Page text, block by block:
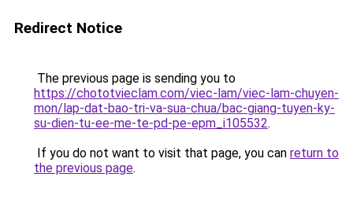
Redirect Notice
The previous page is sending you to
https://chototvieclam.com/viec-lam/viec-lam-chuyen-
mon/lap-dat-bao-tri-va-sua-chua/bac-giang-tuyen-ky-
su-dien-tu-ee-me-te-pd-pe-epm_i105532.
If you do not want to visit that page, you can return to
the previous page.